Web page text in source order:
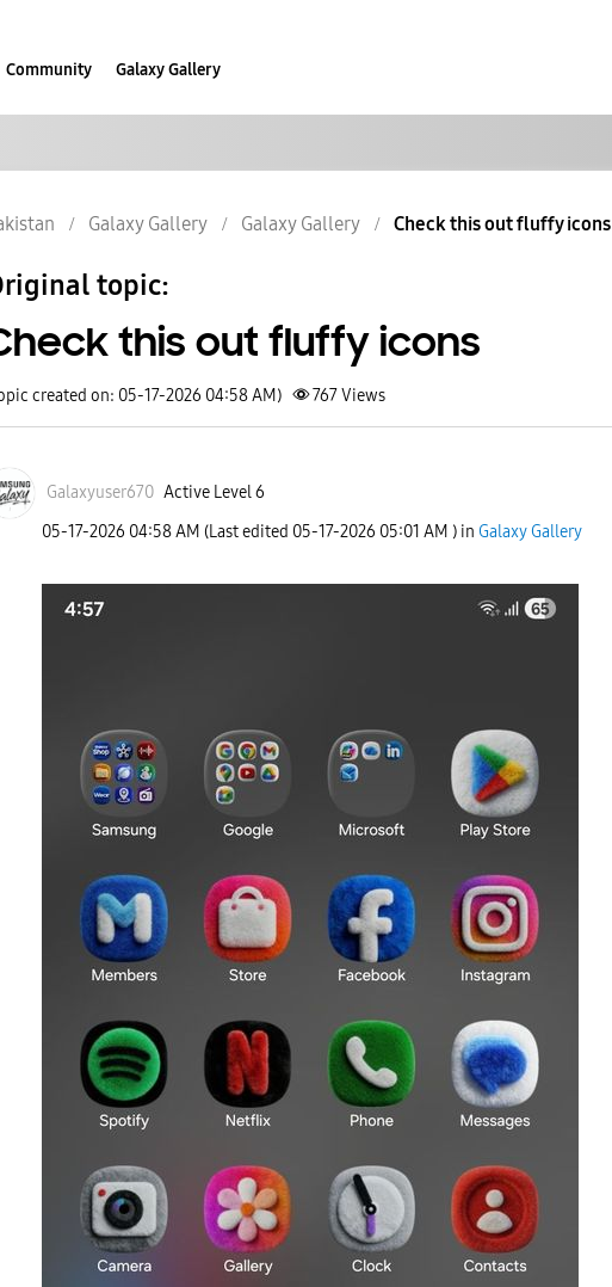
Community Galaxy Gallery
Galaxy Gallery Galaxy Gallery Check this out fluffy icons
topic:
this out fluffy icons
created on: 05-17-2026 04:58 AM) 767Views
Galaxyuser670 Active Level 6
‎05-17-2026 04:58 AM (Last edited ‎05-17-2026 05:01 AM ) in Galaxy Gallery